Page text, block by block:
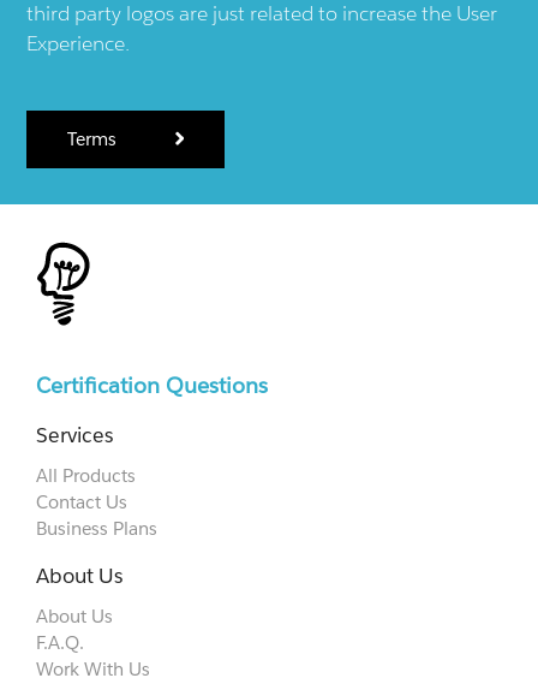
third party logos are just related to increase the User
Experience.
Terms
Certification Questions
Services
All Products
Contact Us
Business Plans
About Us
About Us
F.A.Q.
Work With Us